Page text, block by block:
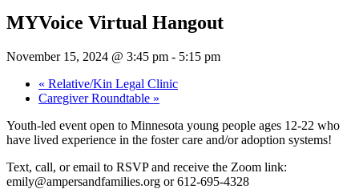
MYVoice Virtual Hangout
November 15, 2024 @ 3:45 pm - 5:15 pm
« Relative/Kin Legal Clinic
Caregiver Roundtable »
Youth-led event open to Minnesota young people ages 12-22 who
have lived experience in the foster care and/or adoption systems!
Text, call, or email to RSVP and receive the Zoom link:
emily@ampersandfamilies.org or 612-695-4328